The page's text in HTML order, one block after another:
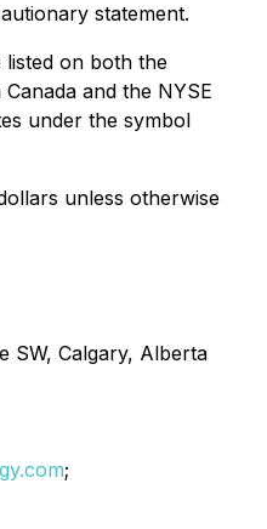
statement.
listed on both the
and the NYSE
under the symbol
unless otherwise
SW, Calgary, Alberta
;